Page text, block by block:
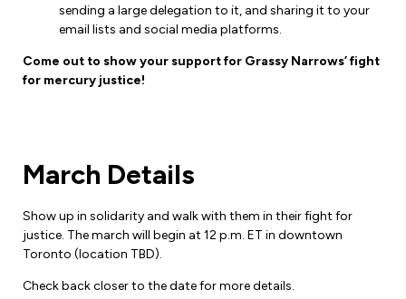
Media Room
ONA Jobs
Join a Committee or Team
Leadership Development
Member Orientation
Update Your Member Information
Human Rights & Equity Team
Book Club
Accommodations & Return to Work
sending a large delegation to it, and sharing it to your
email lists and social media platforms.
Come out to show your support for Grassy Narrows’ fight
for mercury justice!
March Details
Show up in solidarity and walk with them in their fight for
justice. The march will begin at 12 p.m. ET in downtown
Toronto (location TBD).
Check back closer to the date for more details.